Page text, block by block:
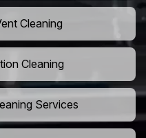
Cleaning
Cleaning
Services